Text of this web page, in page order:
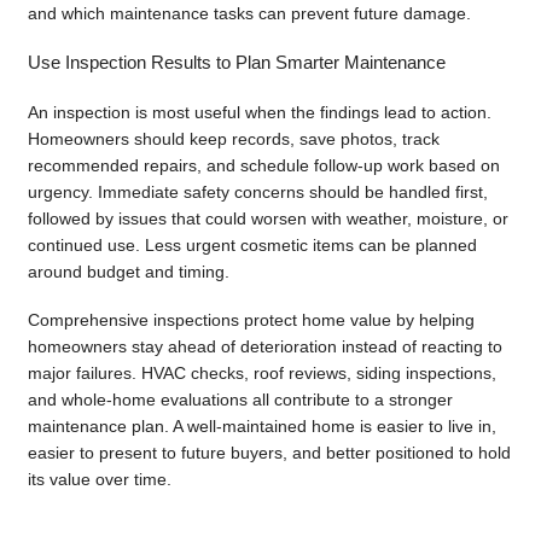
and which maintenance tasks can prevent future damage.
Use Inspection Results to Plan Smarter Maintenance
An inspection is most useful when the findings lead to action.
Homeowners should keep records, save photos, track
recommended repairs, and schedule follow-up work based on
urgency. Immediate safety concerns should be handled first,
followed by issues that could worsen with weather, moisture, or
continued use. Less urgent cosmetic items can be planned
around budget and timing.
Comprehensive inspections protect home value by helping
homeowners stay ahead of deterioration instead of reacting to
major failures. HVAC checks, roof reviews, siding inspections,
and whole-home evaluations all contribute to a stronger
maintenance plan. A well-maintained home is easier to live in,
easier to present to future buyers, and better positioned to hold
its value over time.